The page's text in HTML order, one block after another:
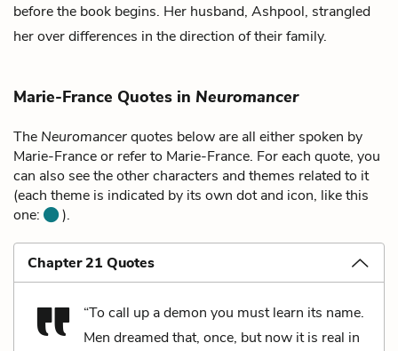
before the book begins. Her husband, Ashpool, strangled
her over differences in the direction of their family.
Marie-France Quotes in Neuromancer
The Neuromancerquotes below are all either spoken by
Marie-France or refer to Marie-France. For each quote, you
can also see the other characters and themes related to it
(each theme is indicated by its own dot and icon, like this
one:
).
Chapter 21 Quotes
“To call up a demon you must learn its name.
Men dreamed that, once, but now it is real in